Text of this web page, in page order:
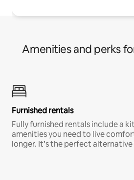
Amenities and perks
Furnished rentals
Fully furnished rentals include a
amenities you need to live
longer. It’s the perfect